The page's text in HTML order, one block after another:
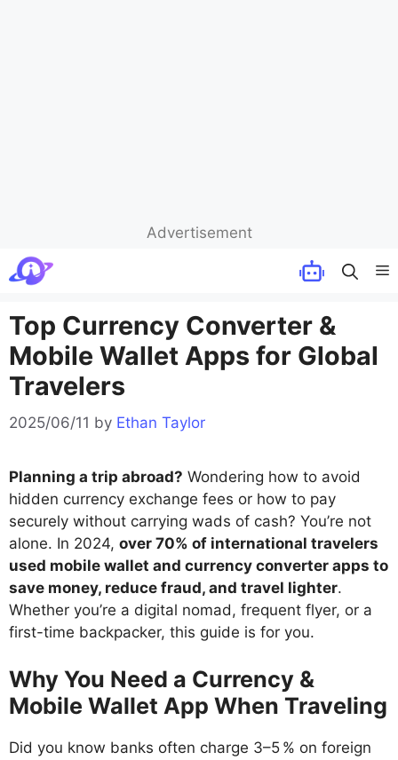
Advertisement
Skip
to
Top Currency Converter &
Mobile Wallet Apps for Global
Travelers
2025/06/11 by Ethan Taylor
Planning a trip abroad? Wondering how to avoid
hidden currency exchange fees or how to pay
securely without carrying wads of cash? You’re not
alone. In 2024, over 70% of international travelers
used mobile wallet and currency converter apps to
save money, reduce fraud, and travel lighter.
Whether you’re a digital nomad, frequent flyer, or a
first-time backpacker, this guide is for you.
Why You Need a Currency &
Mobile Wallet App When Traveling
Did you know banks often charge 3–5 % on foreign